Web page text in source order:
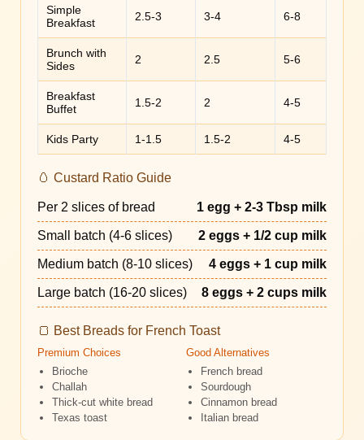
Simple
Breakfast
2.5-3 3-4 6-8
Brunch with
Sides
2 2.5 5-6
Breakfast
Buffet
1.5-2 2 4-5
Kids Party 1-1.5 1.5-2 4-5
🥚 Custard Ratio Guide
Per 2 slices of bread 1 egg + 2-3 Tbsp milk
Small batch (4-6 slices) 2 eggs + 1/2 cup milk
Medium batch (8-10 slices) 4 eggs + 1 cup milk
Large batch (16-20 slices) 8 eggs + 2 cups milk
🍞 Best Breads for French Toast
Premium Choices
Brioche
Challah
Thick-cut white bread
Texas toast
Good Alternatives
French bread
Sourdough
Cinnamon bread
Italian bread